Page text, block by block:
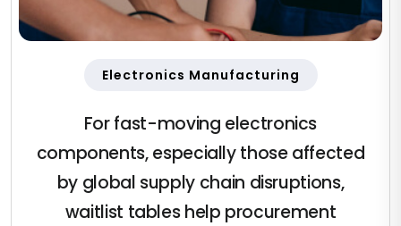
Electronics Manufacturing
For fast-moving electronics
components, especially those affected
by global supply chain disruptions,
waitlist tables help procurement